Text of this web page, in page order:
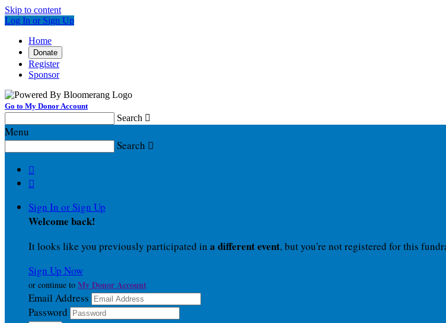
Skip to content
Log In or Sign Up
Home
Donate
Register
Sponsor
Go to My Donor Account
Search 
Menu
Search 


Sign In or Sign Up
Welcome back!
It looks like you previously participated in a different event, but you're not registered for this
Sign Up Now
or continue to My Donor Account
Email Address
Password